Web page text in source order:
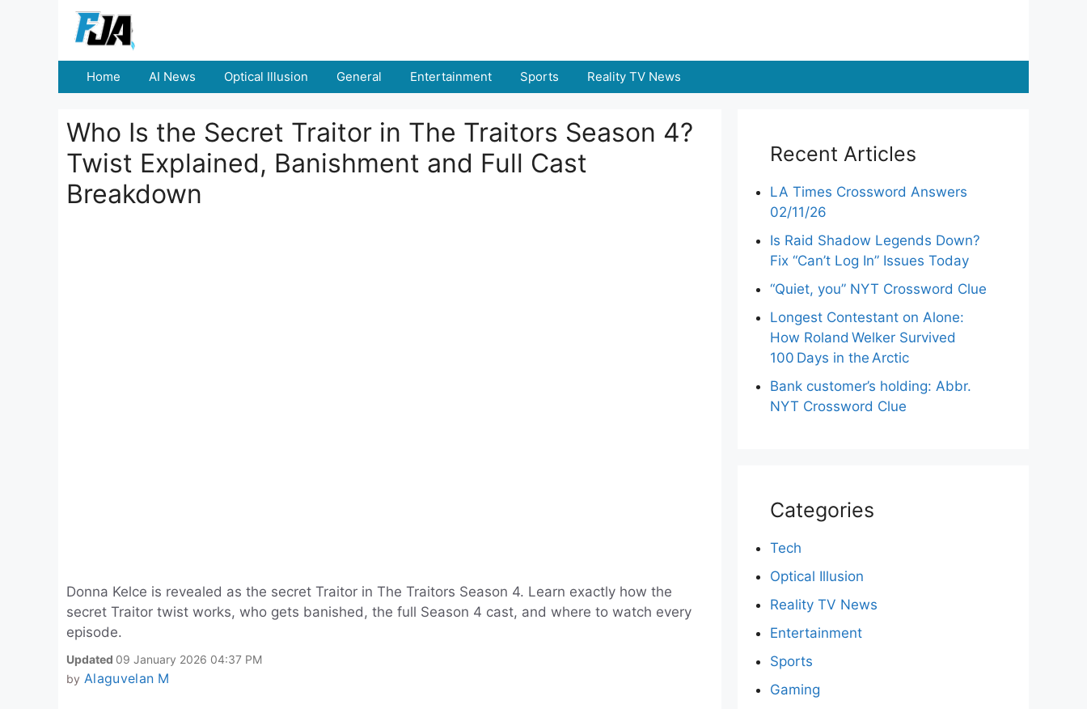
Home AI News Optical Illusion General Entertainment Sports Reality TV News
Who Is the Secret Traitor in The Traitors Season 4?
Twist Explained, Banishment and Full Cast
Breakdown
Donna Kelce is revealed as the secret Traitor in The Traitors Season 4. Learn exactly how the
secret Traitor twist works, who gets banished, the full Season 4 cast, and where to watch every
episode.
Updated 09 January 2026 04:37 PM
by Alaguvelan M
Recent Articles
LA Times Crossword Answers
02/11/26
Is Raid Shadow Legends Down?
Fix “Can’t Log In” Issues Today
“Quiet, you” NYT Crossword Clue
Longest Contestant on Alone:
How Roland Welker Survived
100 Days in the Arctic
Bank customer’s holding: Abbr.
NYT Crossword Clue
Categories
Tech
Optical Illusion
Reality TV News
Entertainment
Sports
Gaming